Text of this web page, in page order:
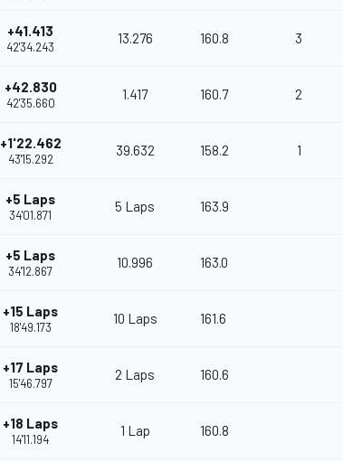
+41.413
42'34.243
13.276 160.8 3
+42.830
42'35.660
1.417 160.7 2
+1'22.462
43'15.292
39.632 158.2 1
+5 Laps
34'01.871
5 Laps 163.9
+5 Laps
34'12.867
10.996 163.0
+15 Laps
18'49.173
10 Laps 161.6
+17 Laps
15'46.797
2 Laps 160.6
+18 Laps
14'11.194
1 Lap 160.8